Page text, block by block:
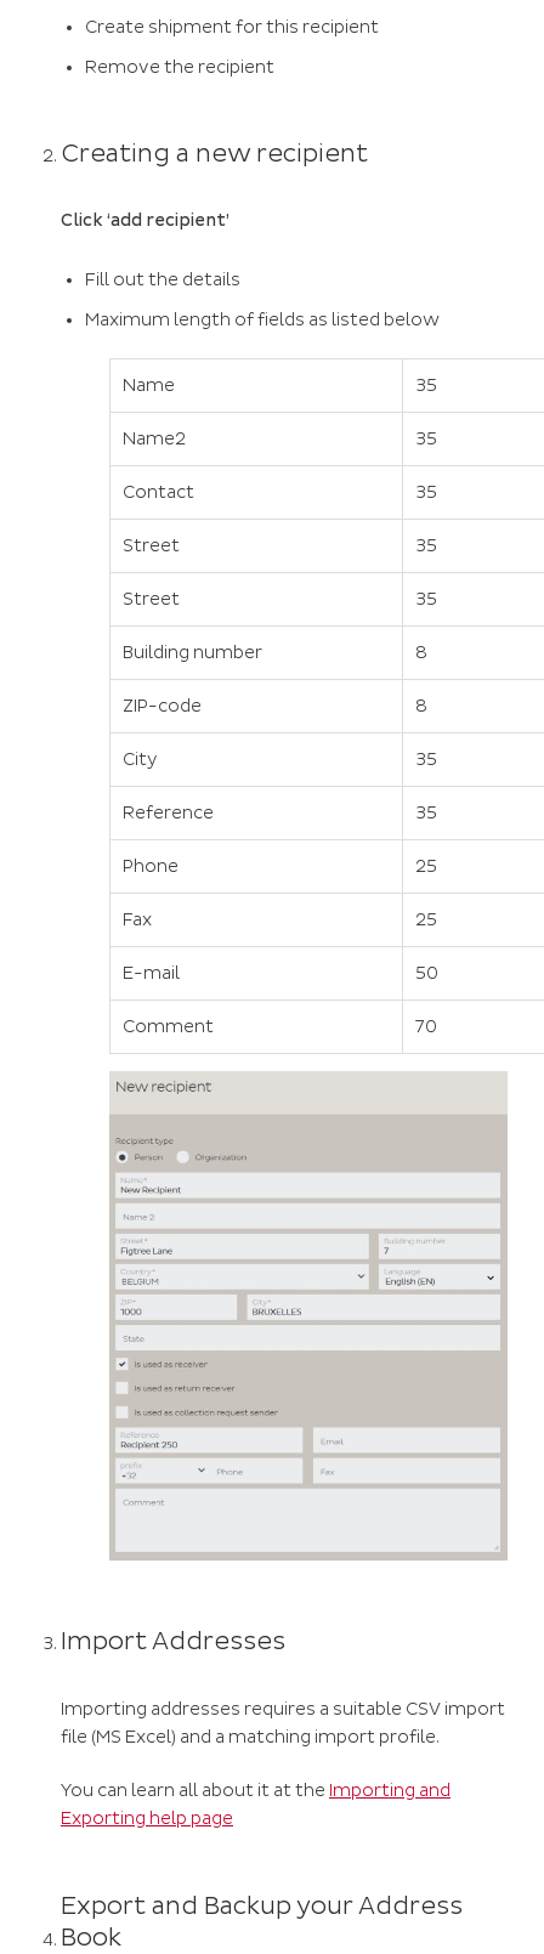
Create shipment for this recipient
Remove the recipient
Creating a new recipient
Click ‘add recipient’
Fill out the details
Maximum length of fields as listed below
Name 35
Name2 35
Contact 35
Street 35
Street 35
Building number 8
ZIP-code 8
City 35
Reference 35
Phone 25
Fax 25
E-mail 50
Comment 70
Import Addresses
Importing addresses requires a suitable CSV import
file (MS Excel) and a matching import profile.
You can learn all about it at the Importing and
Exporting help page
Export and Backup your Address
Book